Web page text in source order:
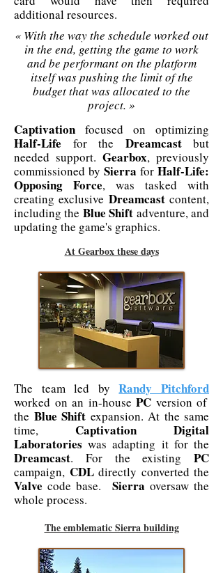
additional resources.
« With the way the schedule worked out
in the end, getting the game to work
and be performant on the platform
itself was pushing the limit of the
budget that was allocated to the
project. »
Captivation focused on optimizing
Half-Life for the Dreamcastbut
needed support. Gearbox, previously
commissioned by Sierra for Half-Life:
Opposing Force, was tasked with
creating exclusive Dreamcastcontent,
including the Blue Shift adventure, and
updating the game's graphics.
At Gearbox these days
The team led byRandy Pitchford
worked on an in-housePC version of
the Blue Shift expansion. At the same
time, Captivation Digital
Laboratories was adapting it for the
Dreamcast. For the existing PC
campaign, CDLdirectly converted the
Valve code base. Sierra oversaw the
whole process.
The emblematic Sierra building